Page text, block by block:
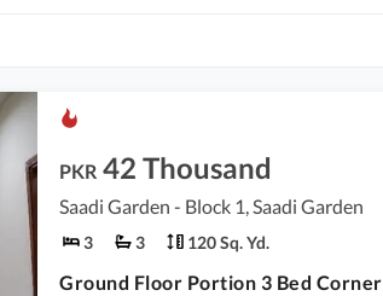
PKR 42 Thousand
Saadi Garden - Block 1, Saadi Garden
3 3 120 Sq. Yd.
Ground Floor Portion 3 Bed Corner